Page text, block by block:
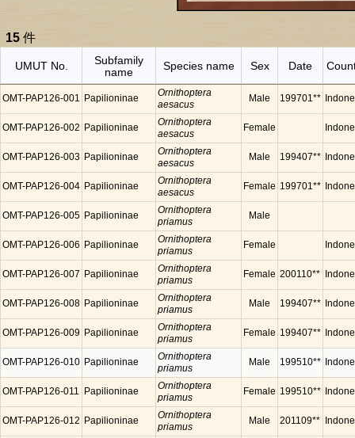
15 件
UMUT No.
Subfamily
name
Species name Sex Date
OMT-PAP126-001 Papilioninae
Ornithoptera
aesacus
Male 199701**
OMT-PAP126-002 Papilioninae
Ornithoptera
aesacus
Female
OMT-PAP126-003 Papilioninae
Ornithoptera
aesacus
Male 199407**
OMT-PAP126-004 Papilioninae
Ornithoptera
aesacus
Female 199701**
OMT-PAP126-005 Papilioninae
Ornithoptera
priamus
Male
OMT-PAP126-006 Papilioninae
Ornithoptera
priamus
Female
OMT-PAP126-007 Papilioninae
Ornithoptera
priamus
Female 200110**
OMT-PAP126-008 Papilioninae
Ornithoptera
priamus
Male 199407**
OMT-PAP126-009 Papilioninae
Ornithoptera
priamus
Female 199407**
OMT-PAP126-010 Papilioninae
Ornithoptera
priamus
Male 199510**
OMT-PAP126-011 Papilioninae
Ornithoptera
priamus
Female 199510**
OMT-PAP126-012 Papilioninae
Ornithoptera
priamus
Male 201109**